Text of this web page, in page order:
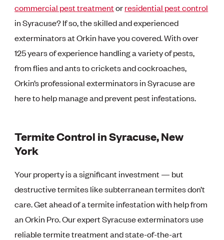
commercial pest treatmentorresidential pest control
in Syracuse? If so, the skilled and experienced
exterminators at Orkin have you covered. With over
125 years of experience handling a variety of pests,
from flies and ants to crickets and cockroaches,
Orkin’s professional exterminators in Syracuse are
here to help manage and prevent pest infestations.
Termite Control in Syracuse, New
York
Your property is a significant investment — but
destructive termites like subterranean termites don’t
care. Get ahead of a termite infestation with help from
an Orkin Pro. Our expert Syracuse exterminators use
reliable termite treatment and state-of-the-art